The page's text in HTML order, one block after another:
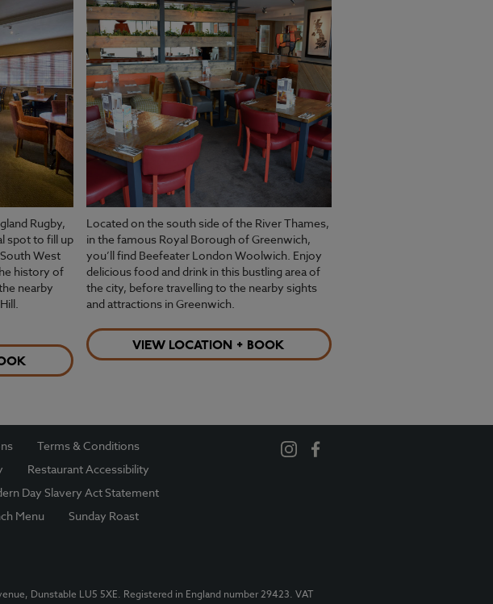
Rugby,
spot to fill up
West
history of
nearby
Located on the south side of the River Thames,
in the famous Royal Borough of Greenwich,
you’ll find Beefeater London Woolwich. Enjoy
delicious food and drink in this bustling area of
the city, before travelling to the nearby sights
and attractions in Greenwich.
VIEW LOCATION + BOOK
Terms & Conditions
Restaurant Accessibility
Day Slavery Act Statement
Menu
Sunday Roast
Dunstable LU5 5XE. Registered in England number 29423. VAT